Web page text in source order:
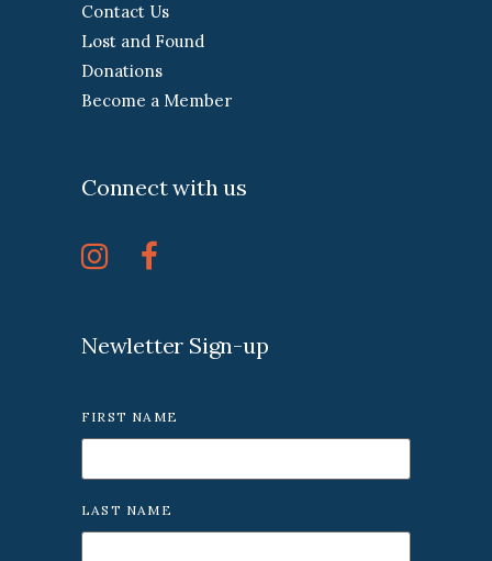
Contact Us
Lost and Found
Donations
Become a Member
Connect with us
Newletter Sign-up
FIRST NAME
LAST NAME